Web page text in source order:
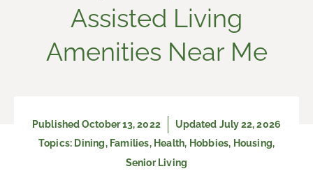
Assisted Living
Amenities Near Me
PublishedOctober 13, 2022
Updated July 22, 2026
Topics: Dining, Families, Health, Hobbies, Housing,
Senior Living